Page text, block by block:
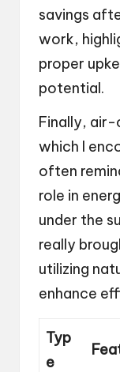
savings
work,
proper
potential.
Finally, air-
which I
often
role in
under the
really
utilizing
enhance
Typ
e